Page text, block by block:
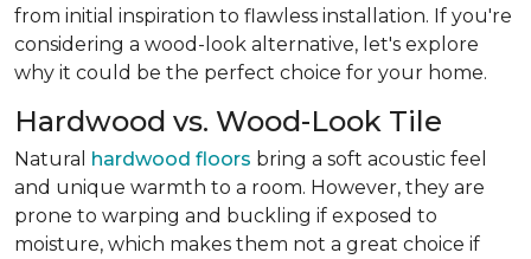
from initial inspiration to flawless installation. If you're
considering a wood-look alternative, let's explore
why it could be the perfect choice for your home.
Hardwood vs. Wood-Look Tile
Natural hardwood floors bring a soft acoustic feel
and unique warmth to a room. However, they are
prone to warping and buckling if exposed to
moisture, which makes them not a great choice if